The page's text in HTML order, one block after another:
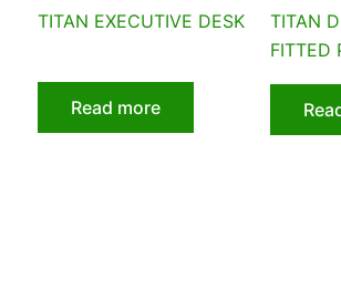
TITAN EXECUTIVE DESK
Read more
TITAN
FITTED